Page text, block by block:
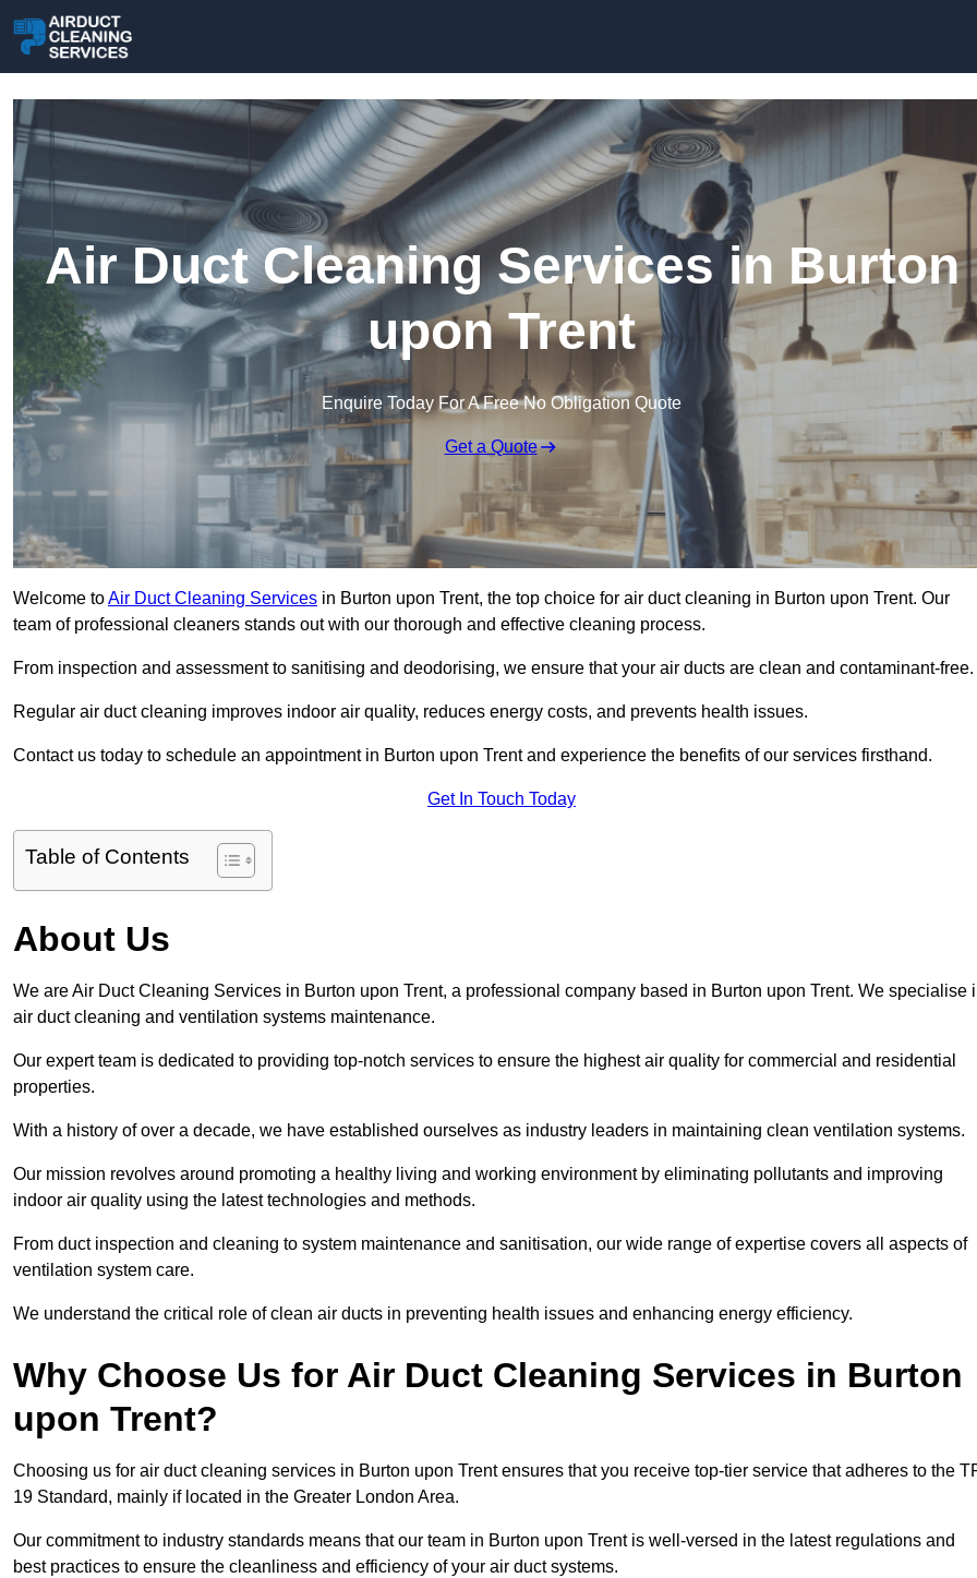
Air Duct Cleaning Services in Burton
upon Trent
Enquire Today For A Free No Obligation Quote
Get a Quote
Welcome toAir Duct Cleaning Services in Burton upon Trent, the top choice for air duct cleaning in Burton upon Trent. Our
team of professional cleaners stands out with our thorough and effective cleaning process.
From inspection and assessment to sanitising and deodorising, we ensure that your air ducts are clean and contaminant-free.
Regular air duct cleaning improves indoor air quality, reduces energy costs, and prevents health issues.
Contact us today to schedule an appointment in Burton upon Trent and experience the benefits of our services firsthand.
Get In Touch Today
Table of Contents
About Us
We are Air Duct Cleaning Services in Burton upon Trent, a professional company based in Burton upon Trent. We specialise
air duct cleaning and ventilation systems maintenance.
Our expert team is dedicated to providing top-notch services to ensure the highest air quality for commercial and residential
properties.
With a history of over a decade, we have established ourselves as industry leaders in maintaining clean ventilation systems.
Our mission revolves around promoting a healthy living and working environment by eliminating pollutants and improving
indoor air quality using the latest technologies and methods.
From duct inspection and cleaning to system maintenance and sanitisation, our wide range of expertise covers all aspects of
ventilation system care.
We understand the critical role of clean air ducts in preventing health issues and enhancing energy efficiency.
Why Choose Us for Air Duct Cleaning Services in Burton
upon Trent?
Choosing us for air duct cleaning services in Burton upon Trent ensures that you receive top-tier service that adheres to the
19 Standard, mainly if located in the Greater London Area.
Our commitment to industry standards means that our team in Burton upon Trent is well-versed in the latest regulations and
best practices to ensure the cleanliness and efficiency of your air duct systems.